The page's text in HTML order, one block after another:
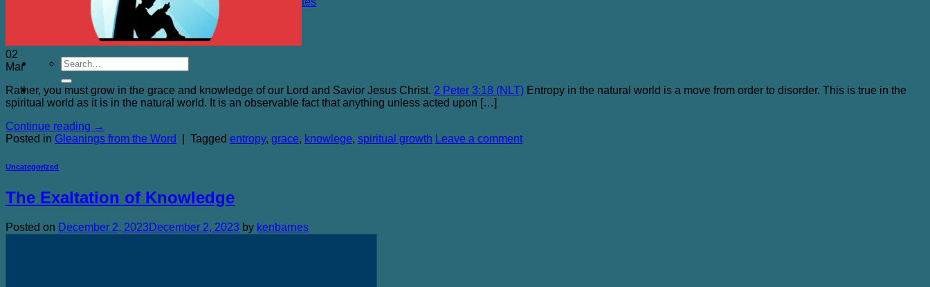
Purchasing
02
Mar
Rather, you must grow in the grace and knowledge of our Lord and Savior Jesus Christ. 2 Peter 3:18 (NLT) Entropy in the natural world is a move from order to disorder. This is true in the
spiritual world as it is in the natural world. It is an observable fact that anything unless acted upon […]
Continue reading →
Posted in Gleanings from the Word Tagged entropy, grace, knowlege, spiritual growth Leave a comment
Uncategorized
The Exaltation of Knowledge
Posted on December 2, 2023 December 2, 2023 by kenbarnes